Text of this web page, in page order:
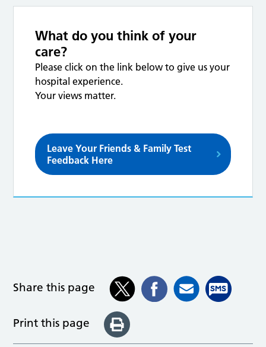
What do you think of your
care?
Please click on the link below to give us your
hospital experience.
Your views matter.
Leave Your Friends & Family Test
Feedback Here
Share this page
Print this page